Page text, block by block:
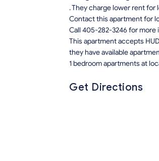
. They charge lower rent for
Contact this apartment for
Call 405-282-3246 for more
This apartment accepts
they have available
1 bedroom apartments at
Get Directions